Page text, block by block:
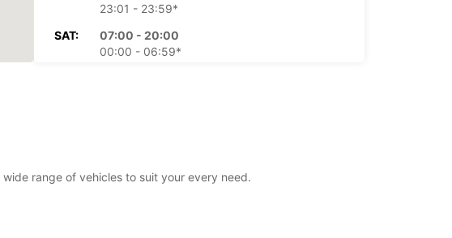
23:01 - 23:59*
SAT:
07:00 - 20:00
00:00 - 06:59*
These opening hours may vary due to public holidays.
range of vehicles to suit your every need.